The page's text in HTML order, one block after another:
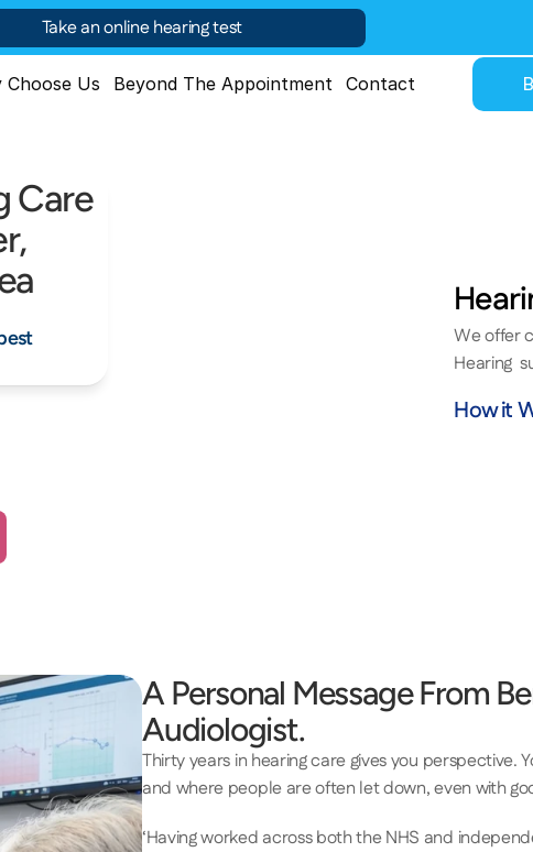
Choose Us Beyond The Appointment Contact
Take an online hearing test
Care
Clinically led, patient-first care
We offer
Hearing
How it
A Personal Message From
Audiologist.
Thirty years in hearing care gives you perspective.
and where people are often let down, even with
‘Having worked across both the NHS and